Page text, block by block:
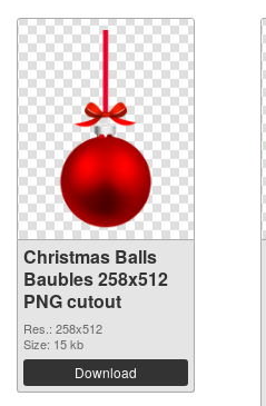
Christmas Balls
Baubles 258x512
PNG cutout
Res.: 258x512
Size: 15 kb
Download